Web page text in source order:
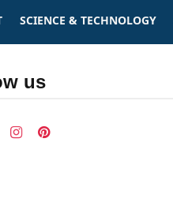
SCIENCE & TECHNOLOGY
us